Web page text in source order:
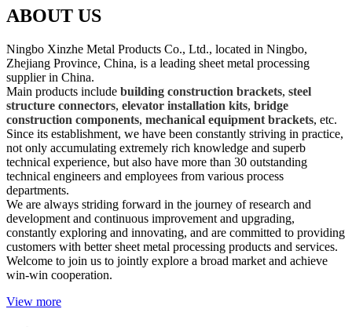
ABOUT US
Ningbo Xinzhe Metal Products Co., Ltd., located in Ningbo,
Zhejiang Province, China, is a leading sheet metal processing
supplier in China.
Main products include building construction brackets, steel
structure connectors, elevator installation kits, bridge
construction components, mechanical equipment brackets, etc.
Since its establishment, we have been constantly striving in practice,
not only accumulating extremely rich knowledge and superb
technical experience, but also have more than 30 outstanding
technical engineers and employees from various process
departments.
We are always striding forward in the journey of research and
development and continuous improvement and upgrading,
constantly exploring and innovating, and are committed to providing
customers with better sheet metal processing products and services.
Welcome to join us to jointly explore a broad market and achieve
win-win cooperation.
View more